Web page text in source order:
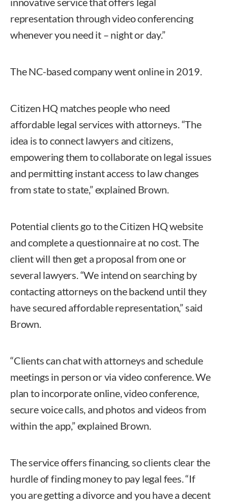
representation through video conferencing
whenever you need it – night or day.”
The NC-based company went online in 2019.
Citizen HQ matches people who need
affordable legal services with attorneys. “The
idea is to connect lawyers and citizens,
empowering them to collaborate on legal issues
and permitting instant access to law changes
from state to state,” explained Brown.
Potential clients go to the Citizen HQ website
and complete a questionnaire at no cost. The
client will then get a proposal from one or
several lawyers. “We intend on searching by
contacting attorneys on the backend until they
have secured affordable representation,” said
Brown.
“Clients can chat with attorneys and schedule
meetings in person or via video conference. We
plan to incorporate online, video conference,
secure voice calls, and photos and videos from
within the app,” explained Brown.
The service offers financing, so clients clear the
hurdle of finding money to pay legal fees. “If
you are getting a divorce and you have a decent